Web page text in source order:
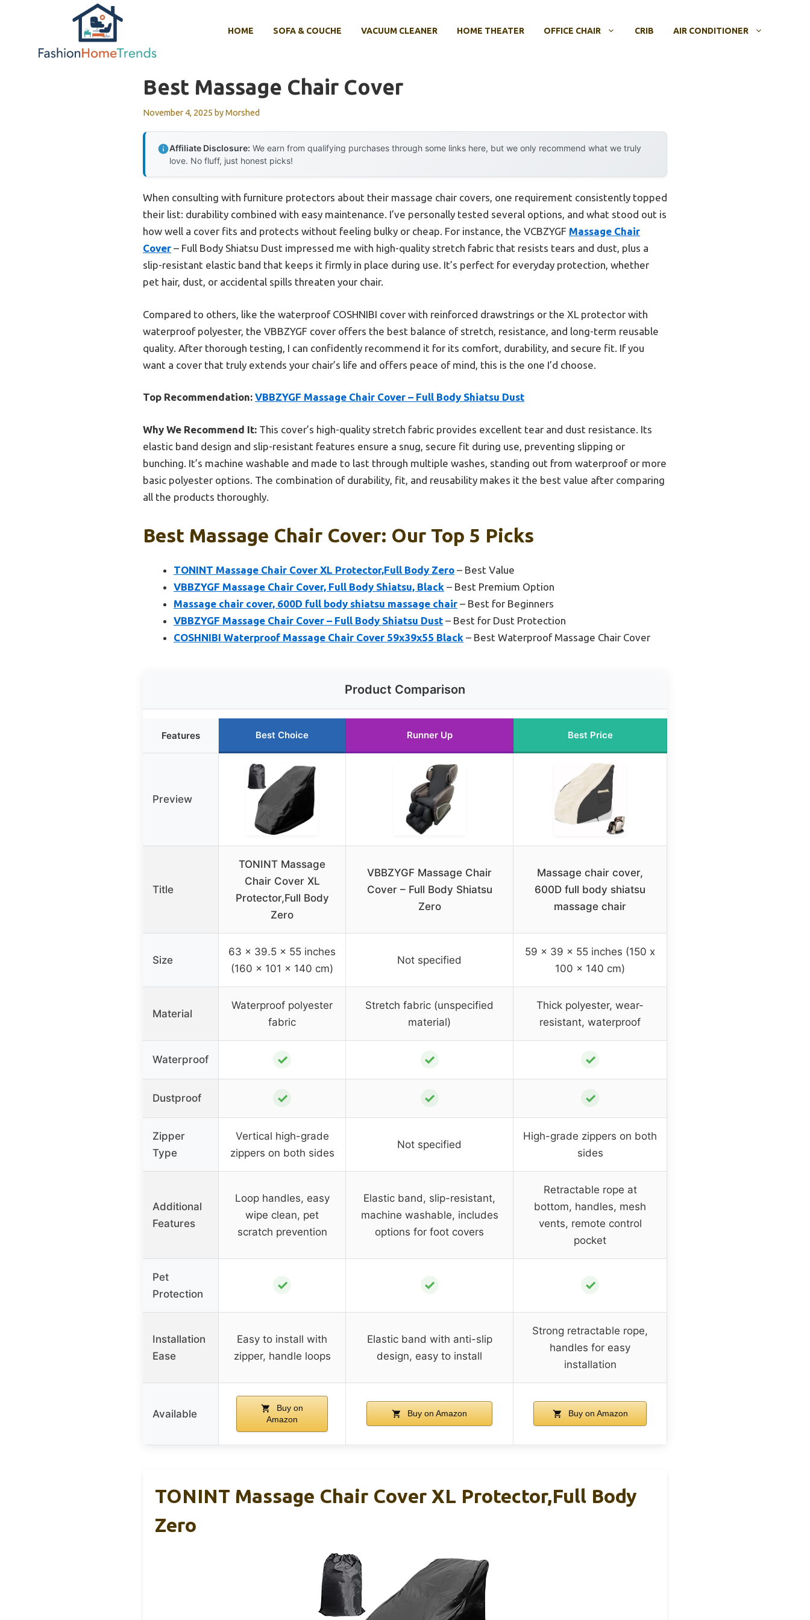
HOME SOFA & COUCHE VACUUM CLEANER HOME THEATER OFFICE CHAIR CRIB AIR CONDITIONER
Best Massage Chair Cover
November 4, 2025 byMorshed
Affiliate Disclosure: We earn from qualifying purchases through some links here, but we only recommend what we truly
love. No fluff, just honest picks!
When consulting with furniture protectors about their massage chair covers, one requirement consistently topped
their list: durability combined with easy maintenance. I’ve personally tested several options, and what stood out is
how well a cover fits and protects without feeling bulky or cheap. For instance, the VCBZYGF Massage Chair
Cover – Full Body Shiatsu Dust impressed me with high-quality stretch fabric that resists tears and dust, plus a
slip-resistant elastic band that keeps it firmly in place during use. It’s perfect for everyday protection, whether
pet hair, dust, or accidental spills threaten your chair.
Compared to others, like the waterproof COSHNIBI cover with reinforced drawstrings or the XL protector with
waterproof polyester, the VBBZYGF cover offers the best balance of stretch, resistance, and long-term reusable
quality. After thorough testing, I can confidently recommend it for its comfort, durability, and secure fit. If you
want a cover that truly extends your chair’s life and offers peace of mind, this is the one I’d choose.
Top Recommendation: VBBZYGF Massage Chair Cover – Full Body Shiatsu Dust
Why We Recommend It: This cover’s high-quality stretch fabric provides excellent tear and dust resistance. Its
elastic band design and slip-resistant features ensure a snug, secure fit during use, preventing slipping or
bunching. It’s machine washable and made to last through multiple washes, standing out from waterproof or more
basic polyester options. The combination of durability, fit, and reusability makes it the best value after comparing
all the products thoroughly.
Best Massage Chair Cover: Our Top 5 Picks
TONINT Massage Chair Cover XL Protector,Full Body Zero – Best Value
VBBZYGF Massage Chair Cover, Full Body Shiatsu, Black – Best Premium Option
Massage chair cover, 600D full body shiatsu massage chair – Best for Beginners
VBBZYGF Massage Chair Cover – Full Body Shiatsu Dust – Best for Dust Protection
COSHNIBI Waterproof Massage Chair Cover 59x39x55 Black – Best Waterproof Massage Chair Cover
Product Comparison
Features Best Choice Runner Up Best Price
Preview
Title
TONINT Massage
Chair Cover XL
Protector,Full Body
Zero
VBBZYGF Massage Chair
Cover – Full Body Shiatsu
Zero
Massage chair cover,
600D full body shiatsu
massage chair
Size
63 x 39.5 x 55 inches
(160 x 101 x 140 cm)
Not specified
59 x 39 x 55 inches (150 x
100 x 140 cm)
Material
Waterproof polyester
fabric
Stretch fabric (unspecified
material)
Thick polyester, wear-
resistant, waterproof
Waterproof ✓ ✓ ✓
Dustproof ✓ ✓ ✓
Zipper
Type
Vertical high-grade
zippers on both sides
Not specified
High-grade zippers on both
sides
Additional
Features
Loop handles, easy
wipe clean, pet
scratch prevention
Elastic band, slip-resistant,
machine washable, includes
options for foot covers
Retractable rope at
bottom, handles, mesh
vents, remote control
pocket
Pet
Protection
✓ ✓ ✓
Installation
Ease
Easy to install with
zipper, handle loops
Elastic band with anti-slip
design, easy to install
Strong retractable rope,
handles for easy
installation
Available
Buy on
Amazon
Buy on Amazon Buy on Amazon
TONINT Massage Chair Cover XL Protector,Full Body
Zero